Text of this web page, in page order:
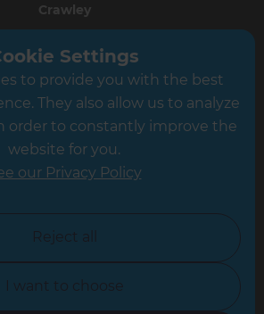
Crawley
Greater South London
Hampshire
Leicester
North Yorkshire
Oxfordshire
Settings
to provide you with the best
They also allow us to analyze
order to constantly improve the
website for you.
our Privacy Policy
Reject all
I want to choose